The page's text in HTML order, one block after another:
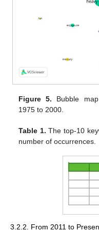
Figure 5. Bubble
1975 to 2000.
Table 1. The top-10
number of occurrences.
3.2.2. From 2011 to